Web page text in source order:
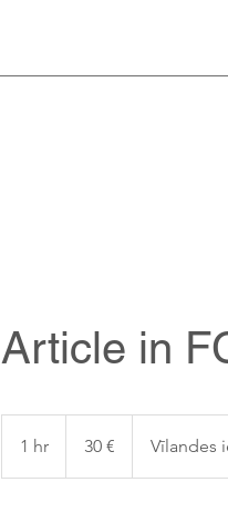
Article in
1 hr
h
30 € Vīlandes